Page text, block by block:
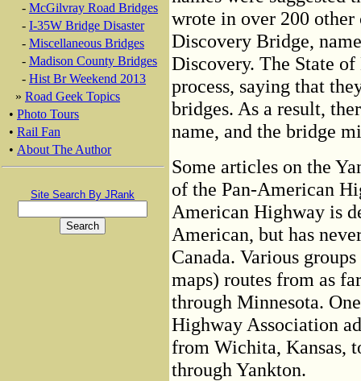
- McGilvray Road Bridges
- I-35W Bridge Disaster
- Miscellaneous Bridges
- Madison County Bridges
- Hist Br Weekend 2013
» Road Geek Topics
• Photo Tours
• Rail Fan
• About The Author
Site Search By JRank
wrote in over 200 other
Discovery Bridge,
Discovery. The State
process, saying that
bridges. As a result,
name, and the bridge
Some articles on the
of the Pan-American
American Highway is
American, but has
Canada. Various
maps) routes from as
through Minnesota.
Highway Association
from Wichita, Kansas,
through Yankton.